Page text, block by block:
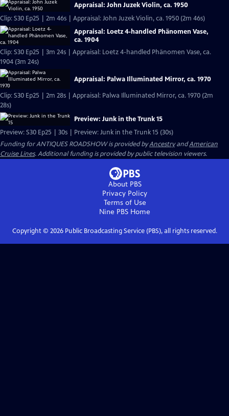
Appraisal: John Juzek Violin, ca. 1950
Clip: S30 Ep25 | 2m 46s | Appraisal: John Juzek Violin, ca. 1950 (2m 46s)
Appraisal: Loetz 4-handled Phänomen Vase,
ca. 1904
Clip: S30 Ep25 | 3m 24s | Appraisal: Loetz 4-handled Phänomen Vase, ca.
1904 (3m 24s)
Appraisal: Palwa Illuminated Mirror, ca. 1970
Clip: S30 Ep25 | 2m 28s | Appraisal: Palwa Illuminated Mirror, ca. 1970 (2m
28s)
Preview: Junk in the Trunk 15
Preview: S30 Ep25 | 30s | Preview: Junk in the Trunk 15 (30s)
Funding for ANTIQUES ROADSHOW is provided byAncestryandAmerican
Cruise Lines. Additional funding is provided by public television viewers.
About PBS
Privacy Policy
Terms of Use
Nine PBS Home
Copyright © 2026Public Broadcasting Service (PBS), all rights reserved.